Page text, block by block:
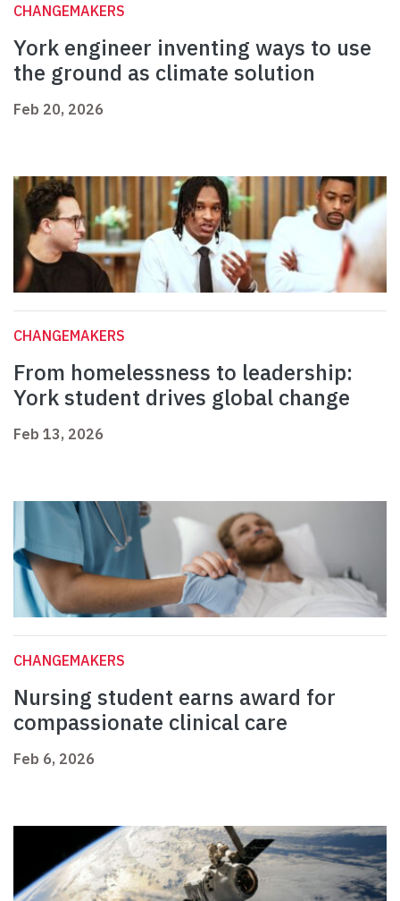
CHANGEMAKERS
York engineer inventing ways to use
the ground as climate solution
Feb 20, 2026
CHANGEMAKERS
From homelessness to leadership:
York student drives global change
Feb 13, 2026
CHANGEMAKERS
Nursing student earns award for
compassionate clinical care
Feb 6, 2026